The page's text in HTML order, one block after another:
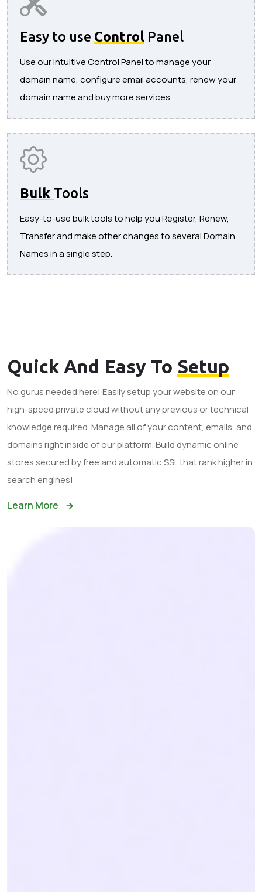
Easy to use Control Panel
Use our intuitive Control Panel to manage your
domain name, configure email accounts, renew your
domain name and buy more services.
Bulk Tools
Easy-to-use bulk tools to help you Register, Renew,
Transfer and make other changes to several Domain
Names in a single step.
Quick And Easy To Setup
No gurus needed here! Easily setup your website on our
high-speed private cloud without any previous or technical
knowledge required. Manage all of your content, emails, and
domains right inside of our platform. Build dynamic online
stores secured by free and automatic SSL that rank higher in
search engines!
Learn More